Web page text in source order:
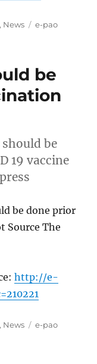
, News Tags
e-pao
be
be
19 vaccine
be done prior
Source The
http://e-
, News Tags
e-pao